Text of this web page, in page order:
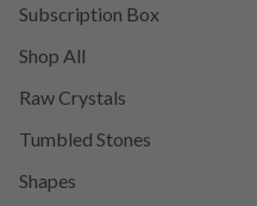
Subscription Box
Shop All
Raw Crystals
Tumbled Stones
Shapes